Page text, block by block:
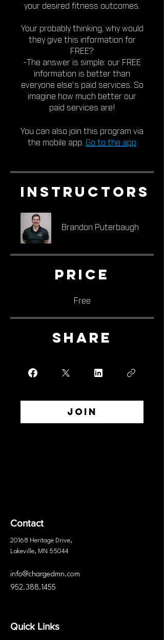
your desired fitness outcomes.
Your probably thinking, why would
they give this information for
FREE?
-The answer is simple: our FREE
information is better than
everyone else's paid services. So
imagine how much better our
paid services are!
You can also join this program via
the mobile app. Go to the app
Instructors
Brandon Puterbaugh
Price
Free
Share
Join
Contact
20168 Heritage Drive,
Lakeville, MN 55044
info@chargedmn.com
952.388.1455
Quick Links